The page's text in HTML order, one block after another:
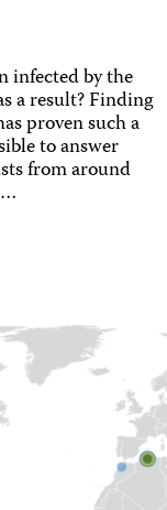
infected by the
a result? Finding
proven such a
to answer
from around